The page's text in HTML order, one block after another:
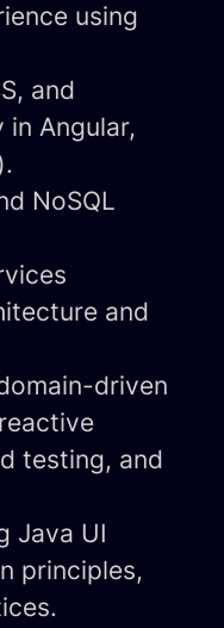
using
and
Angular,
NoSQL
and
driven
testing, and
Java UI
principles,